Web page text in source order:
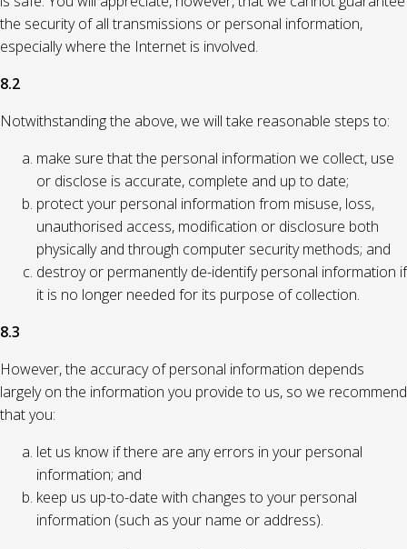
the security of all transmissions or personal information,
especially where the Internet is involved.
8.2
Notwithstanding the above, we will take reasonable steps to:
make sure that the personal information we collect, use
or disclose is accurate, complete and up to date;
protect your personal information from misuse, loss,
unauthorised access, modification or disclosure both
physically and through computer security methods; and
destroy or permanently de-identify personal information if
it is no longer needed for its purpose of collection.
8.3
However, the accuracy of personal information depends
largely on the information you provide to us, so we recommend
that you:
let us know if there are any errors in your personal
information; and
keep us up-to-date with changes to your personal
information (such as your name or address).